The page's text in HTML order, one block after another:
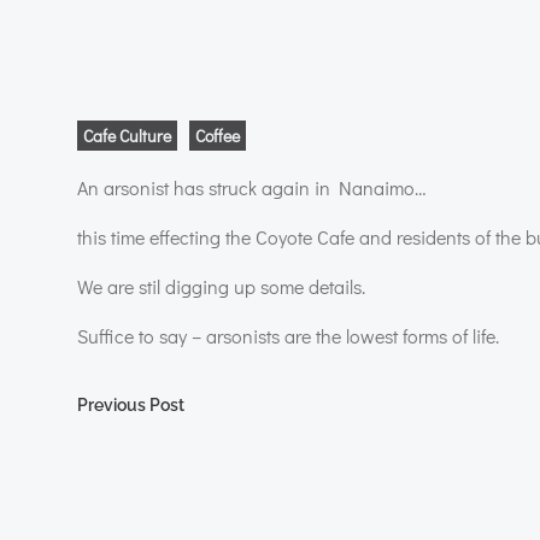
Cafe Culture Coffee
An arsonist has struck again in Nanaimo…
this time effecting the Coyote Cafe and residents of the
We are stil digging up some details.
Suffice to say – arsonists are the lowest forms of life.
Post
Previous Post